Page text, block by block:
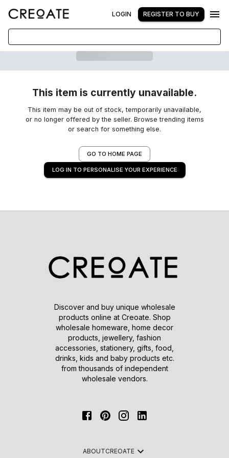
LOGIN REGISTER TO BUY
This item is currently unavailable.
This item may be out of stock, temporarily unavailable,
or no longer offered by the seller. Browse trending items
or search for something else.
GO TO HOME PAGE
LOG IN TO PERSONALISE YOUR EXPERIENCE
Discover and buy unique wholesale
products online at Creoate. Shop
wholesale homeware, home decor
products, jewellery, fashion
accessories, stationery, gifts, food,
drinks, kids and baby products etc.
from thousands of independent
wholesale vendors.
ABOUTCREOATE